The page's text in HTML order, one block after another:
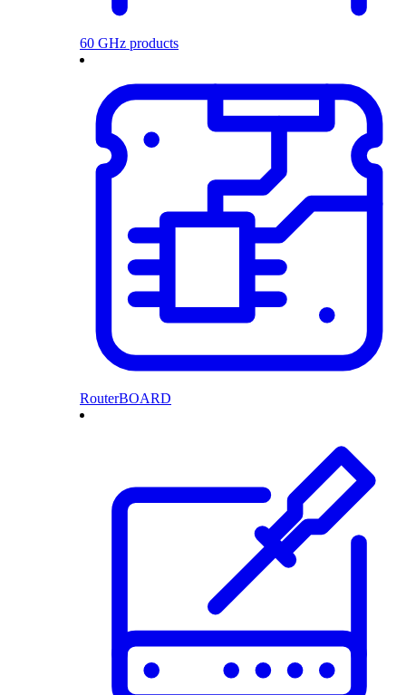
60 GHz products
RouterBOARD